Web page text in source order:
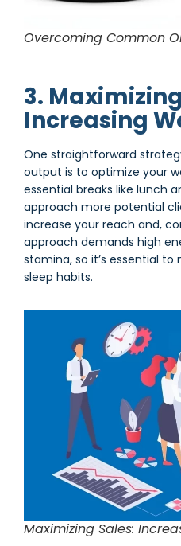
Overcoming Common
3.
Increasing
One straightforward
output is to optimize your
essential breaks like lunch
approach more potential
increase your reach and,
approach demands high
stamina, so it’s essential
sleep habits.
Maximizing Sales: